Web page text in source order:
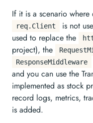
If it is a scenario where
req.Client is not
used to replace the
project), the
ResponseMiddleware
and you can use the
implemented as stock
record logs, metrics,
is added.